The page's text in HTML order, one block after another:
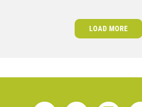
LOAD MORE